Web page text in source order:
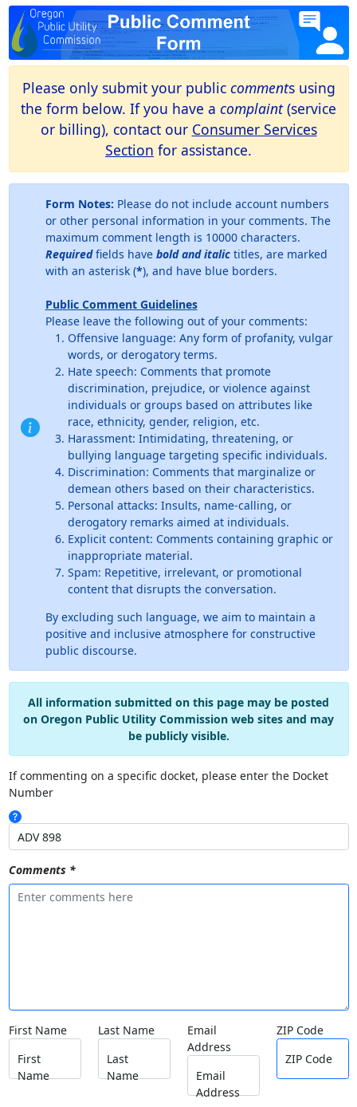
Please only submit your public comments using
the form below. If you have a complaint(service
or billing), contact our Consumer Services
Section for assistance.
Form Notes: Please do not include account numbers
or other personal information in your comments. The
maximum comment length is 10000 characters.
Requiredfields have bold and italictitles, are marked
with an asterisk (*), and have blue borders.
Public Comment Guidelines
Please leave the following out of your comments:
Offensive language: Any form of profanity, vulgar
words, or derogatory terms.
Hate speech: Comments that promote
discrimination, prejudice, or violence against
individuals or groups based on attributes like
race, ethnicity, gender, religion, etc.
Harassment: Intimidating, threatening, or
bullying language targeting specific individuals.
Discrimination: Comments that marginalize or
demean others based on their characteristics.
Personal attacks: Insults, name-calling, or
derogatory remarks aimed at individuals.
Explicit content: Comments containing graphic or
inappropriate material.
Spam: Repetitive, irrelevant, or promotional
content that disrupts the conversation.
By excluding such language, we aim to maintain a
positive and inclusive atmosphere for constructive
public discourse.
All information submitted on this page may be posted
on Oregon Public Utility Commission web sites and may
be publicly visible.
If commenting on a specific docket, please enter the Docket
Number
Comments *
First Name
First
Name
Last Name
Last
Name
Email
Address
Email
Address
ZIP Code
ZIP Code